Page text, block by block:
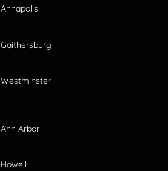
Annapolis
Gaithersburg
Westminster
Ann Arbor
Howell